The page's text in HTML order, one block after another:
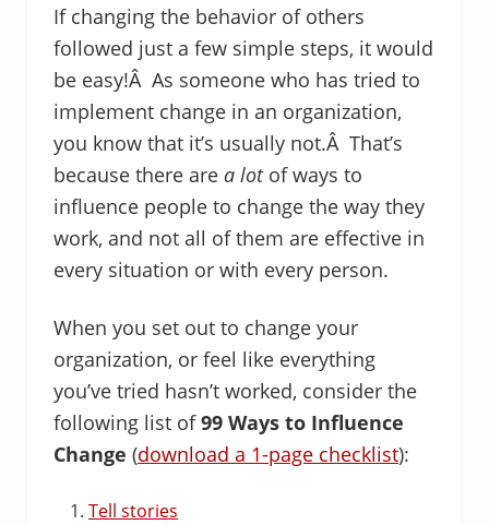
If changing the behavior of others
followed just a few simple steps, it would
be easy!Â As someone who has tried to
implement change in an organization,
you know that it’s usually not.Â That’s
because there are a lot of ways to
influence people to change the way they
work, and not all of them are effective in
every situation or with every person.
When you set out to change your
organization, or feel like everything
you’ve tried hasn’t worked, consider the
following list of99 Ways to Influence
Change (download a 1-page checklist):
Tell stories